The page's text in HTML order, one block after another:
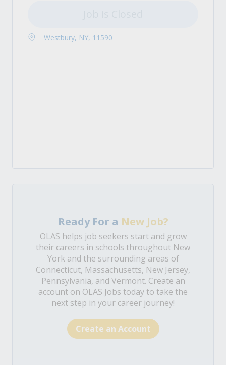
Westbury, NY, 11590
Ready For a New Job?
OLAS helps job seekers start and grow
their careers in schools throughout New
York and the surrounding areas of
Connecticut, Massachusetts, New Jersey,
Pennsylvania, and Vermont. Create an
account on OLAS Jobs today to take the
next step in your career journey!
Create an Account